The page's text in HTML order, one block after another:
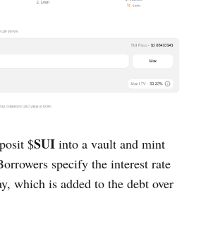
$SUI into a vault and mint
specify the interest rate
which is added to the debt over